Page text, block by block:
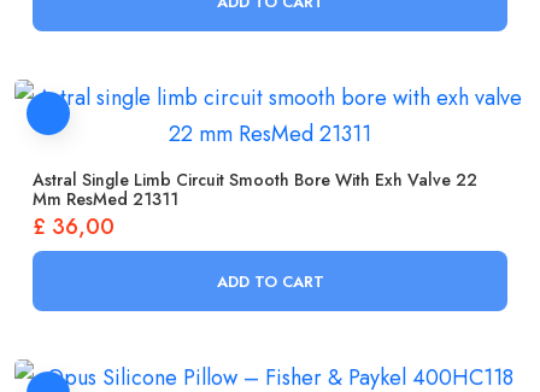
Astral Single Limb Circuit Smooth Bore With Exh Valve 22
Mm ResMed 21311
£ 36,00
ADD TO CART